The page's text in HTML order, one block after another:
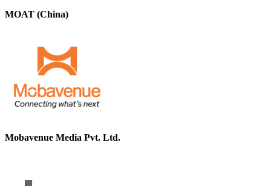
MOAT (China)
Mobavenue Media Pvt. Ltd.